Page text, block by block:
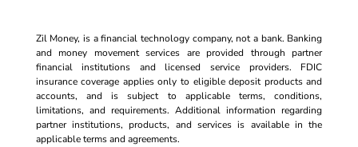
Zil Money, is a financial technology company, not a bank. Banking
and money movement services are provided through partner
financial institutions and licensed service providers. FDIC
insurance coverage applies only to eligible deposit products and
accounts, and is subject to applicable terms, conditions,
limitations, and requirements. Additional information regarding
partner institutions, products, and services is available in the
applicable terms and agreements.